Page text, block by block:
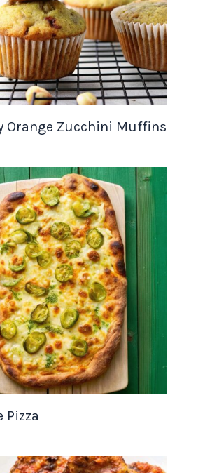
Orange Zucchini Muffins
Pizza